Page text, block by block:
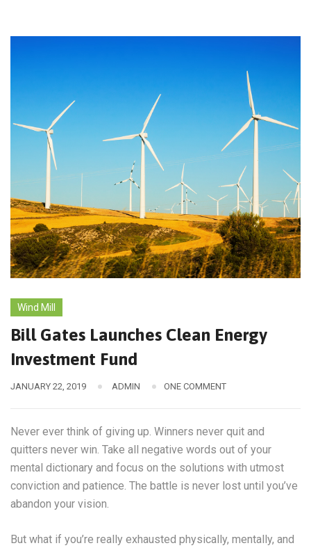
Wind Mill
Bill Gates Launches Clean Energy
Investment Fund
JANUARY 22, 2019 ADMIN ONE COMMENT
Never ever think of giving up. Winners never quit and
quitters never win. Take all negative words out of your
mental dictionary and focus on the solutions with utmost
conviction and patience. The battle is never lost until you’ve
abandon your vision.
But what if you’re really exhausted physically, mentally, and